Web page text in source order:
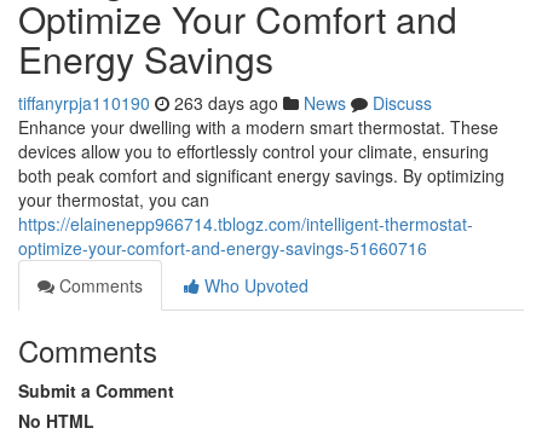
Optimize Your Comfort and
Energy Savings
tiffanyrpja110190 263 days ago News
Discuss
Enhance your dwelling with a modern smart thermostat. These
devices allow you to effortlessly control your climate, ensuring
both peak comfort and significant energy savings. By optimizing
your thermostat, you can
https://elainenepp966714.tblogz.com/intelligent-thermostat-
optimize-your-comfort-and-energy-savings-51660716
Comments
Who Upvoted
Comments
Submit a Comment
No HTML